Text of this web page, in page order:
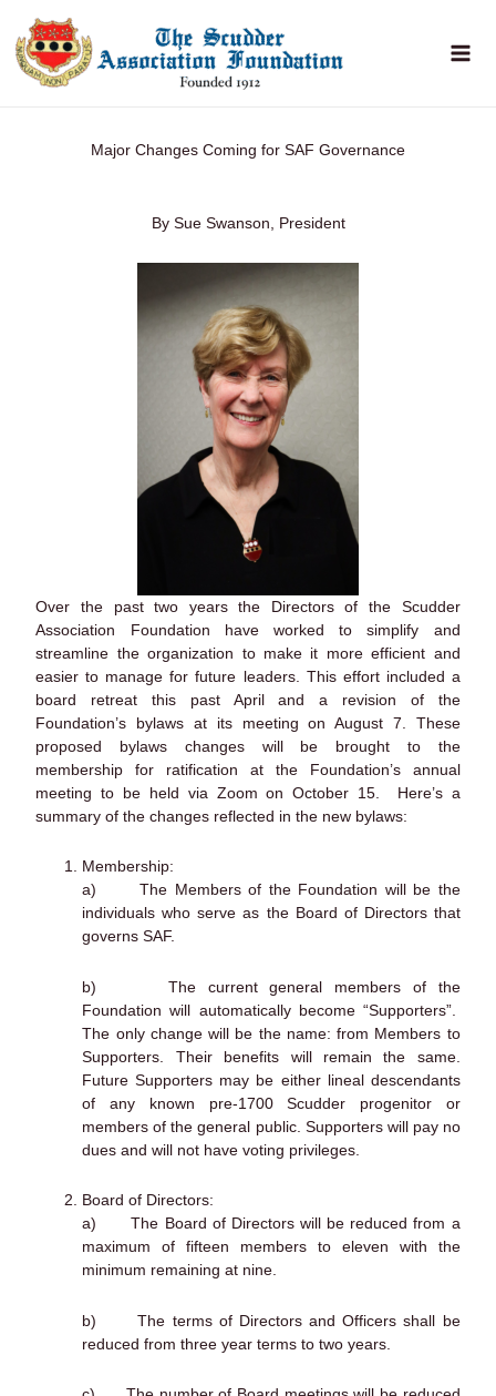
to
content
Major Changes Coming for SAF Governance
By Sue Swanson, President
Over the past two years the Directors of the Scudder
Association Foundation have worked to simplify and
streamline the organization to make it more efficient and
easier to manage for future leaders. This effort included a
board retreat this past April and a revision of the
Foundation’s bylaws at its meeting on August 7. These
proposed bylaws changes will be brought to the
membership for ratification at the Foundation’s annual
meeting to be held via Zoom on October 15. Here’s a
summary of the changes reflected in the new bylaws:
Membership:
a) The Members of the Foundation will be the
individuals who serve as the Board of Directors that
governs SAF.
b) The current general members of the
Foundation will automatically become “Supporters”.
The only change will be the name: from Members to
Supporters. Their benefits will remain the same.
Future Supporters may be either lineal descendants
of any known pre-1700 Scudder progenitor or
members of the general public. Supporters will pay no
dues and will not have voting privileges.
Board of Directors:
a) The Board of Directors will be reduced from a
maximum of fifteen members to eleven with the
minimum remaining at nine.
b) The terms of Directors and Officers shall be
reduced from three year terms to two years.